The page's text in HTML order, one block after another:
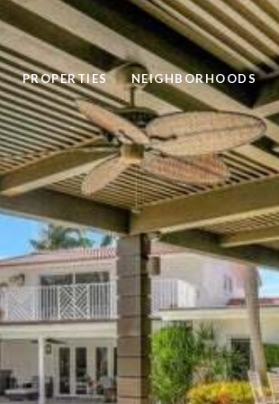
PROPERTIES NEIGHBORHOODS